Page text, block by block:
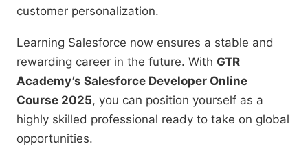
customer personalization.
Learning Salesforce now ensures a stable and
rewarding career in the future. With GTR
Academy’s Salesforce Developer Online
Course 2025, you can position yourself as a
highly skilled professional ready to take on global
opportunities.